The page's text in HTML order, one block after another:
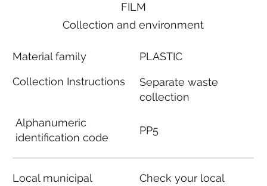
FILM
Collection and environment
Material family
Collection Instructions
Alphanumeric
identification code
Local municipal
PLASTIC
Separate waste
collection
PP5
Check your local